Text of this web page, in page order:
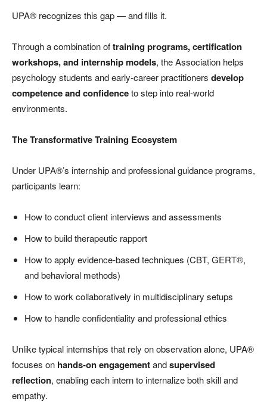
UPA® recognizes this gap — and fills it.
Through a combination oftraining programs, certification
workshops, and internship models, the Association helps
psychology students and early-career practitioners develop
competence and confidenceto step into real-world
environments.
The Transformative Training Ecosystem
Under UPA®’s internship and professional guidance programs,
participants learn:
How to conduct client interviews and assessments
How to build therapeutic rapport
How to apply evidence-based techniques (CBT, GERT®,
and behavioral methods)
How to work collaboratively in multidisciplinary setups
How to handle confidentiality and professional ethics
Unlike typical internships that rely on observation alone, UPA®
focuses on hands-on engagementandsupervised
reflection, enabling each intern to internalize both skill and
empathy.